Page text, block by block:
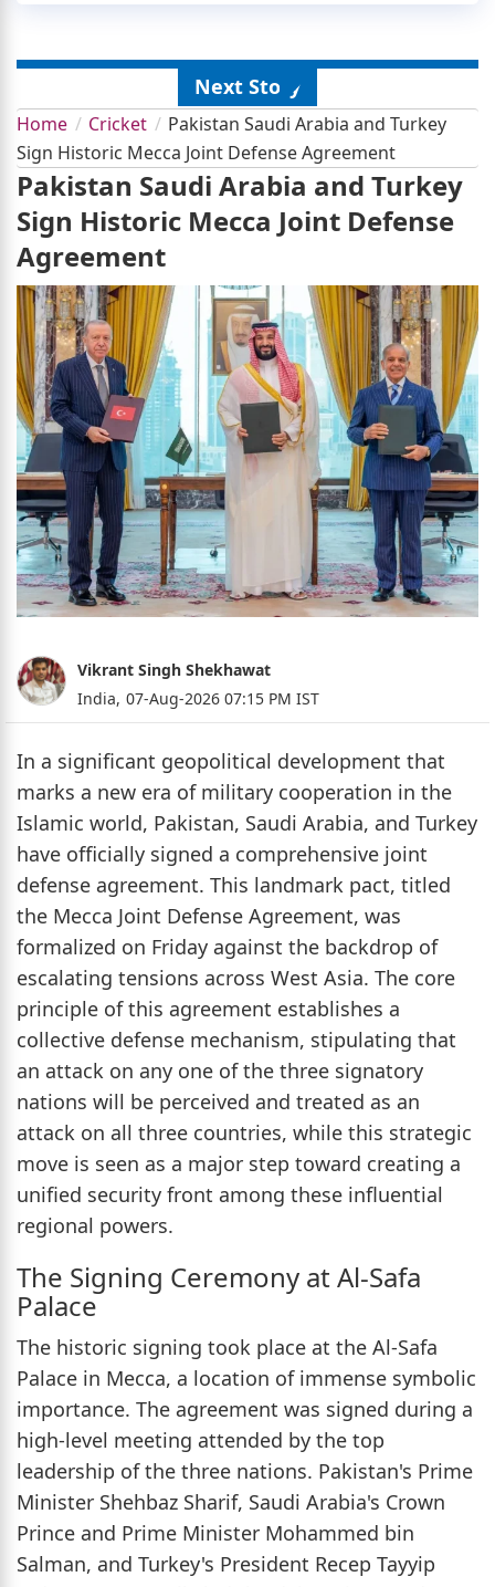
Next Story
Home Cricket
Pakistan Saudi Arabia and Turkey
Sign Historic Mecca Joint Defense Agreement
Pakistan Saudi Arabia and Turkey
Sign Historic Mecca Joint Defense
Agreement
Vikrant Singh Shekhawat
India, 07-Aug-2026 07:15 PM IST
In a significant geopolitical development that
marks a new era of military cooperation in the
Islamic world, Pakistan, Saudi Arabia, and Turkey
have officially signed a comprehensive joint
defense agreement. This landmark pact, titled
the Mecca Joint Defense Agreement, was
formalized on Friday against the backdrop of
escalating tensions across West Asia. The core
principle of this agreement establishes a
collective defense mechanism, stipulating that
an attack on any one of the three signatory
nations will be perceived and treated as an
attack on all three countries, while this strategic
move is seen as a major step toward creating a
unified security front among these influential
regional powers.
The Signing Ceremony at Al-Safa
Palace
The historic signing took place at the Al-Safa
Palace in Mecca, a location of immense symbolic
importance. The agreement was signed during a
high-level meeting attended by the top
leadership of the three nations. Pakistan's Prime
Minister Shehbaz Sharif, Saudi Arabia's Crown
Prince and Prime Minister Mohammed bin
Salman, and Turkey's President Recep Tayyip